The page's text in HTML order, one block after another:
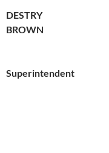
DESTRY
Superintendent